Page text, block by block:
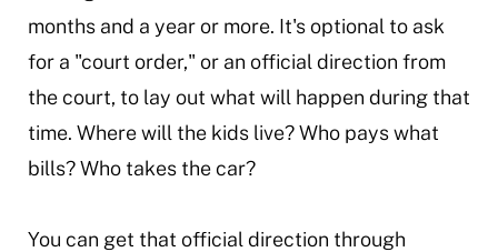
months and a year or more. It's optional to ask
for a "court order," or an official direction from
the court, to lay out what will happen during that
time. Where will the kids live? Who pays what
bills? Who takes the car?
You can get that official direction through